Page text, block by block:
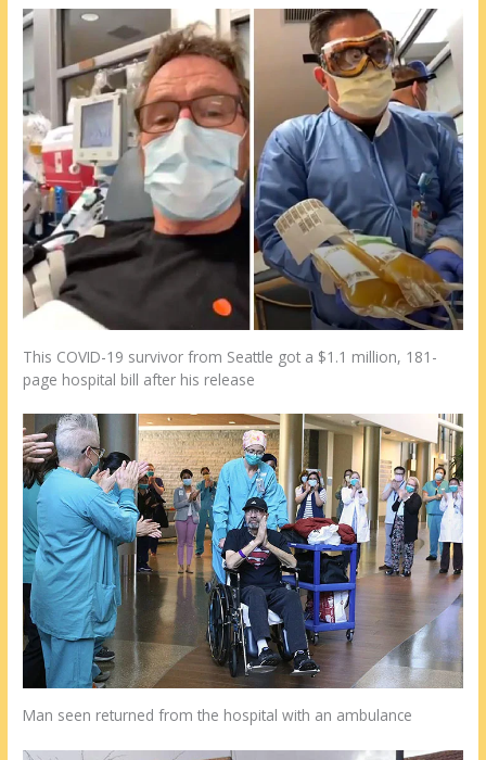
This COVID-19 survivor from Seattle got a $1.1 million, 181-
page hospital bill after his release
Man seen returned from the hospital with an ambulance